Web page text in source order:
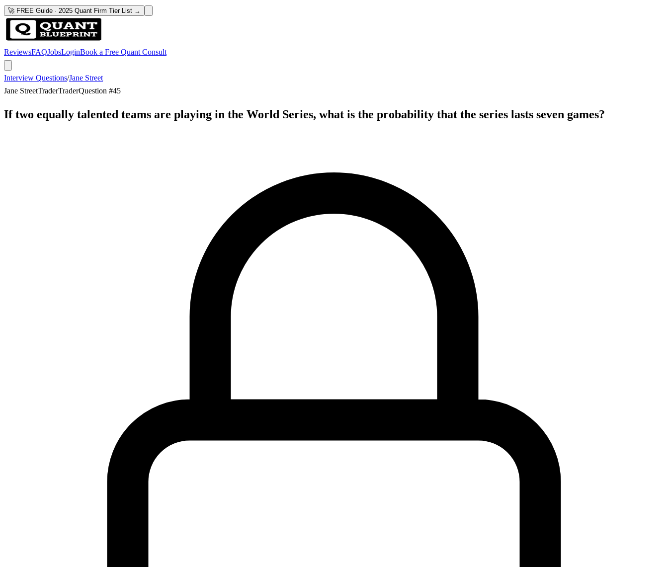
🚀 FREE Guide · 2025 Quant Firm Tier List →
ReviewsFAQJobsLoginBook a Free Quant Consult
Interview Questions/Jane Street
Jane StreetTraderTraderQuestion #45
If two equally talented teams are playing in the World Series, what is the probability that the series lasts seven games?